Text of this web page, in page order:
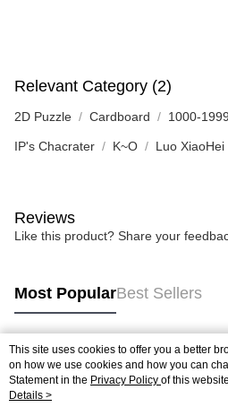
Relevant Category (2)
2D Puzzle Cardboard 1000-
IP's Chacrater K~O Luo
Reviews
Like this product? Share your
Most PopularBest Sellers
Popular Tags
Best Sellers
This site uses cookies to offer you a better
on how we use cookies and how you can
Statement in the Privacy Policy of this
agree to our use of cookies as described in
Details >